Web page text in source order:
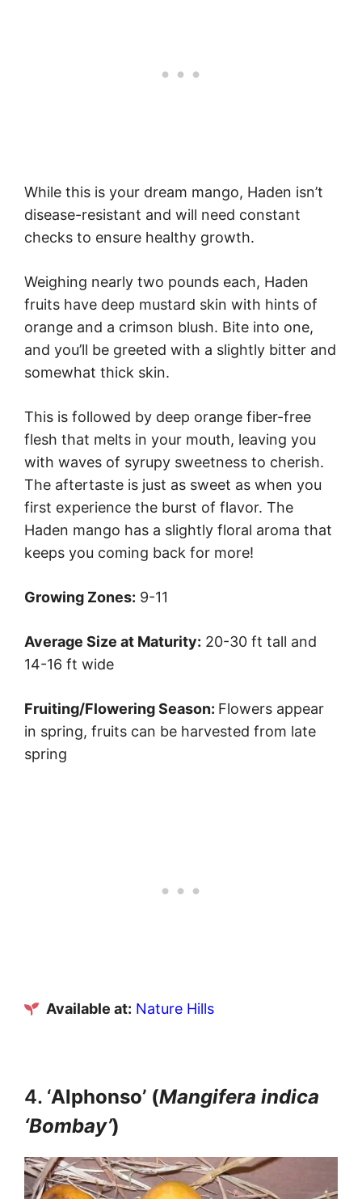
While this is your dream mango, Haden isn’t
disease-resistant and will need constant
checks to ensure healthy growth.
Weighing nearly two pounds each, Haden
fruits have deep mustard skin with hints of
orange and a crimson blush. Bite into one,
and you’ll be greeted with a slightly bitter and
somewhat thick skin.
This is followed by deep orange fiber-free
flesh that melts in your mouth, leaving you
with waves of syrupy sweetness to cherish.
The aftertaste is just as sweet as when you
first experience the burst of flavor. The
Haden mango has a slightly floral aroma that
keeps you coming back for more!
Growing Zones: 9-11
Average Size at Maturity: 20-30 ft tall and
14-16 ft wide
Fruiting/Flowering Season: Flowers appear
in spring, fruits can be harvested from late
spring
Available at: Nature Hills
4. ‘Alphonso’ (Mangifera indica
‘Bombay’)